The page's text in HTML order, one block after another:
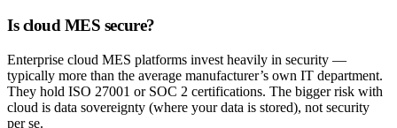
Is cloud MES secure?
Enterprise cloud MES platforms invest heavily in security —
typically more than the average manufacturer’s own IT department.
They hold ISO 27001 or SOC 2 certifications. The bigger risk with
cloud is data sovereignty (where your data is stored), not security
per se.